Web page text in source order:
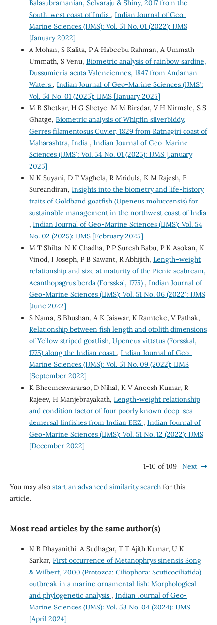
Balasubramanian, Selvaraju & Shiny, 2017 from the
South-west coast of India , Indian Journal of Geo-
Marine Sciences (IJMS): Vol. 51 No. 01 (2022): IJMS
[January 2022]
A Mohan, S Kalita, P A Habeebu Rahman, A Ummath
Ummath, S Venu, Biometric analysis of rainbow sardine,
Dussumieria acuta Valenciennes, 1847 from Andaman
Waters , Indian Journal of Geo-Marine Sciences (IJMS):
Vol. 54 No. 01 (2025): IJMS [January 2025]
M B Shetkar, H G Shetye, M M Biradar, V H Nirmale, S S
Ghatge, Biometric analysis of Whipfin silverbiddy,
Gerres filamentosus Cuvier, 1829 from Ratnagiri coast of
Maharashtra, India , Indian Journal of Geo-Marine
Sciences (IJMS): Vol. 54 No. 01 (2025): IJMS [January
2025]
N K Suyani, D T Vaghela, R Mridula, K M Rajesh, B
Sureandiran, Insights into the biometry and life-history
traits of Goldband goatfish (Upeneus moluccensis) for
sustainable management in the northwest coast of India
, Indian Journal of Geo-Marine Sciences (IJMS): Vol. 54
No. 02 (2025): IJMS [February 2025]
M T Shilta, N K Chadha, P P Suresh Babu, P K Asokan, K
Vinod, I Joseph, P B Sawant, R Abhijith, Length–weight
relationship and size at maturity of the Picnic seabream,
Acanthopagrus berda (Forsskål, 1775) , Indian Journal of
Geo-Marine Sciences (IJMS): Vol. 51 No. 06 (2022): IJMS
[June 2022]
S Nama, S Bhushan, A K Jaiswar, K Ramteke, V Pathak,
Relationship between fish length and otolith dimensions
of Yellow striped goatfish, Upeneus vittatus (Forsskal,
1775) along the Indian coast , Indian Journal of Geo-
Marine Sciences (IJMS): Vol. 51 No. 09 (2022): IJMS
[September 2022]
K Bheemeswararao, D Nihal, K V Aneesh Kumar, R
Rajeev, H Manjebrayakath, Length-weight relationship
and condition factor of four poorly known deep-sea
demersal finfishes from Indian EEZ , Indian Journal of
Geo-Marine Sciences (IJMS): Vol. 51 No. 12 (2022): IJMS
[December 2022]
1-10 of 109 Next
You may also start an advanced similarity searchfor this
article.
Most read articles by the same author(s)
N B Dhayanithi, A Sudhagar, T T Ajith Kumar, U K
Sarkar, First occurrence of Metanophrys sinensis Song
& Wilbert, 2000 (Protozoa: Ciliophora: Scuticociliatida)
outbreak in a marine ornamental fish: Morphological
and phylogenetic analysis , Indian Journal of Geo-
Marine Sciences (IJMS): Vol. 53 No. 04 (2024): IJMS
[April 2024]